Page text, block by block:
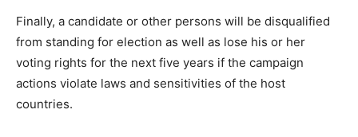
Finally, a candidate or other persons will be disqualified
from standing for election as well as lose his or her
voting rights for the next five years if the campaign
actions violate laws and sensitivities of the host
countries.